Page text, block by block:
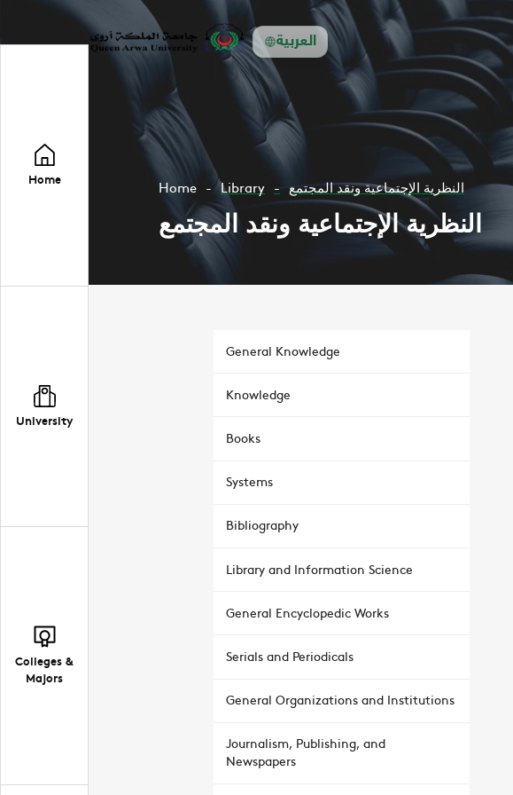
العربية
Home
University
Colleges &
Majors
Home Library النظرية الإجتماعية ونقد المجتمع
النظرية الإجتماعية ونقد المجتمع
General Knowledge
Knowledge
Books
Systems
Bibliography
Library and Information Science
General Encyclopedic Works
Serials and Periodicals
General Organizations and Institutions
Journalism, Publishing, and
Newspapers